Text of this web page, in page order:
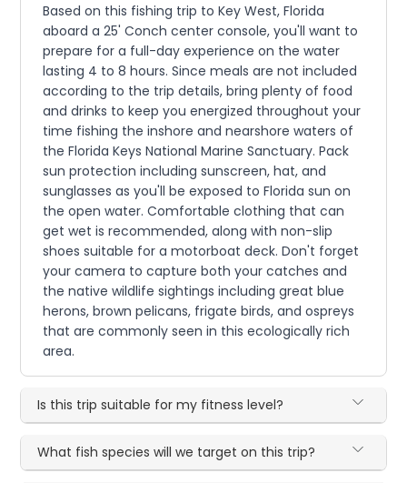
Based on this fishing trip to Key West, Florida
aboard a 25' Conch center console, you'll want to
prepare for a full-day experience on the water
lasting 4 to 8 hours. Since meals are not included
according to the trip details, bring plenty of food
and drinks to keep you energized throughout your
time fishing the inshore and nearshore waters of
the Florida Keys National Marine Sanctuary. Pack
sun protection including sunscreen, hat, and
sunglasses as you'll be exposed to Florida sun on
the open water. Comfortable clothing that can
get wet is recommended, along with non-slip
shoes suitable for a motorboat deck. Don't forget
your camera to capture both your catches and
the native wildlife sightings including great blue
herons, brown pelicans, frigate birds, and ospreys
that are commonly seen in this ecologically rich
area.
Is this trip suitable for my fitness level?
What fish species will we target on this trip?